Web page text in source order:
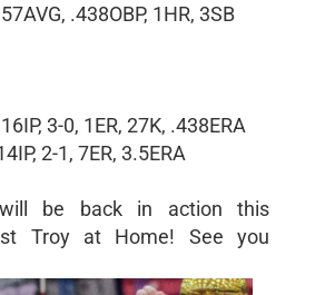
.438OBP, 1HR, 3SB
3-0, 1ER, 27K, .438ERA
2-1, 7ER, 3.5ERA
be back in action this
Troy at Home! See you